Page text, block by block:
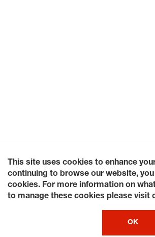
This site uses cookies to enhance
continuing to browse our website,
cookies. For more information on
to manage these cookies please visit
OK